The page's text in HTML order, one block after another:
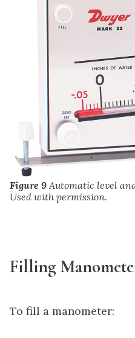
Figure 9 Automatic level
Used with permission.
Filling
To fill a manometer: